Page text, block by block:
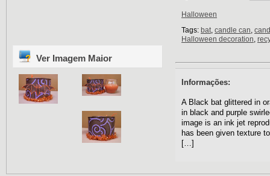
Ver Imagem Maior
Halloween
Tags: bat, candle can,
Halloween decoration,
Informações:
A Black bat glittered in
in black and purple
image is an ink jet
has been given texture
[…]